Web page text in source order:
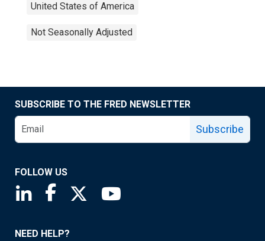
United States of America
Not Seasonally Adjusted
SUBSCRIBE TO THE FRED NEWSLETTER
Subscribe
FOLLOW US
Saint Louis Fed linkedin page
Saint Louis Fed facebook page
Saint Louis Fed X page
NEED HELP?